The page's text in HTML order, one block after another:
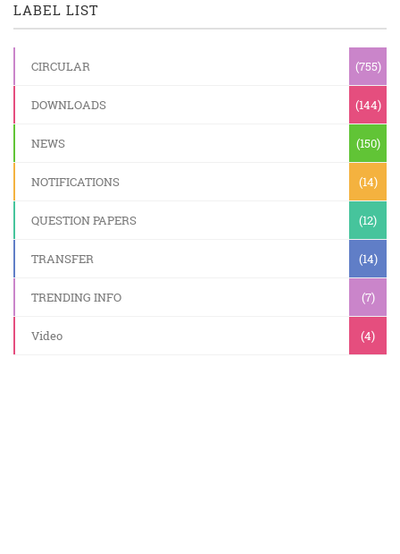
LABEL LIST
CIRCULAR (755)
DOWNLOADS (144)
NEWS (150)
NOTIFICATIONS (14)
QUESTION PAPERS (12)
TRANSFER (14)
TRENDING INFO (7)
Video (4)